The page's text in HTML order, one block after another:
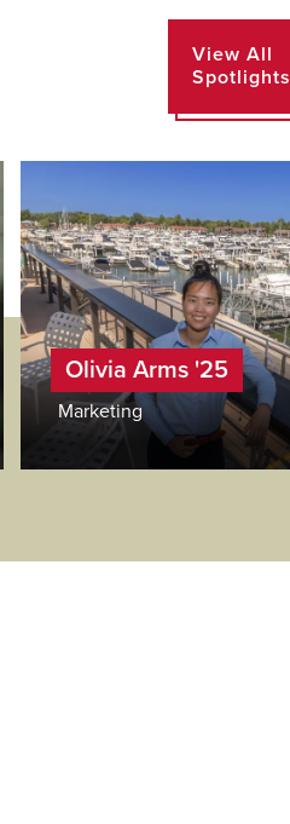
View All
Spotlights
Olivia Arms '25
Marketing